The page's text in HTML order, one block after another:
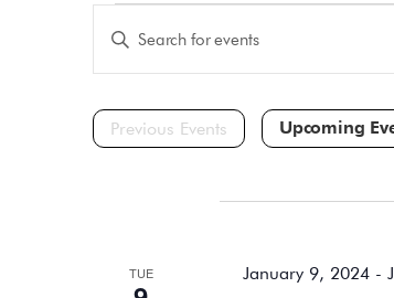
Search
and
Navigation
Enter
Keyword.
for
by
Keyword.
TUE January 9, 2024-